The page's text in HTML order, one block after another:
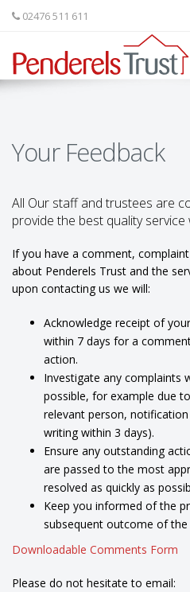
02476 511 611
Your Feedback
All Our staff and trustees are
provide the best quality service
If you have a comment,
about Penderels Trust and the
upon contacting us we will:
Acknowledge receipt of
within 7 days for a
action.
Investigate any complaints
possible, for example due
relevant person,
writing within 3 days).
Ensure any outstanding
are passed to the most
resolved as quickly as
Keep you informed of the
subsequent outcome of
Downloadable Comments Form
Please do not hesitate to email: